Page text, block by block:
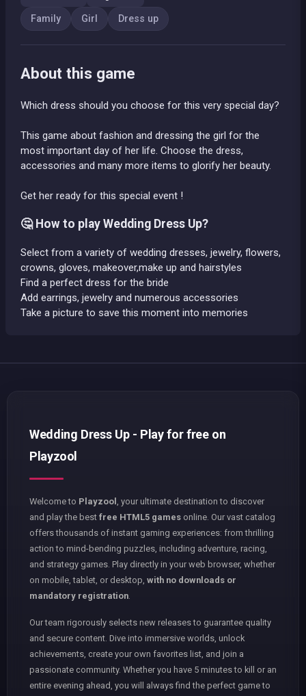
Family Girl Dress up
About this game
Which dress should you choose for this very special day?
This game about fashion and dressing the girl for the
most important day of her life. Choose the dress,
accessories and many more items to glorify her beauty.
Get her ready for this special event !
🤔 How to play Wedding Dress Up?
Select from a variety of wedding dresses, jewelry, flowers,
crowns, gloves, makeover,make up and hairstyles
Find a perfect dress for the bride
Add earrings, jewelry and numerous accessories
Take a picture to save this moment into memories
Wedding Dress Up - Play for free on
Playzool
Welcome to Playzool
, your ultimate destination to discover
and play the best free HTML5 games online. Our vast catalog
offers thousands of instant gaming experiences: from thrilling
action to mind-bending puzzles, including adventure, racing,
and strategy games. Play directly in your web browser, whether
on mobile, tablet, or desktop, with no downloads or
mandatory registration
Our team rigorously selects new releases to guarantee quality
and secure content. Dive into immersive worlds, unlock
achievements, create your own favorites list, and join a
passionate community. Whether you have 5 minutes to kill or an
entire evening ahead, you will always find the perfect game to